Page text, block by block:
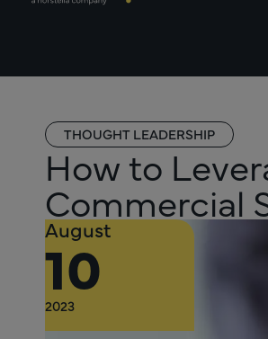
THOUGHT LEADERSHIP
How to
Commercial
August
10
2023